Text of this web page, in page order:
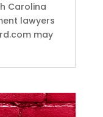
Carolina
lawyers
may